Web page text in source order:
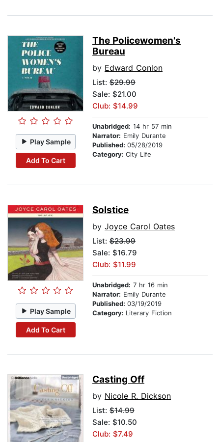
Play Sample
Add To Cart
The Policewomen's
Bureau
by Edward Conlon
List: $29.99
Sale: $21.00
Club: $14.99
Unabridged: 14 hr 57 min
Narrator: Emily Durante
Published: 05/28/2019
Category: City Life
Play Sample
Add To Cart
Solstice
by Joyce Carol Oates
List: $23.99
Sale: $16.79
Club: $11.99
Unabridged: 7 hr 16 min
Narrator: Emily Durante
Published: 03/19/2019
Category: Literary Fiction
Casting Off
by Nicole R. Dickson
List: $14.99
Sale: $10.50
Club: $7.49